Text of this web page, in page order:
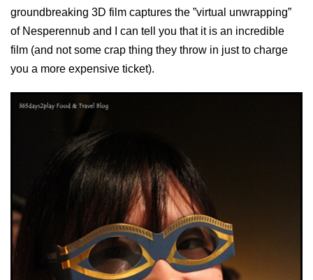
groundbreaking 3D film captures the ”virtual unwrapping”
of Nesperennub and I can tell you that it is an incredible
film (and not some crap thing they throw in just to charge
you a more expensive ticket).